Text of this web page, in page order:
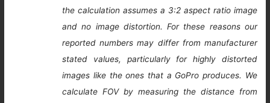
the calculation assumes a 3:2 aspect ratio image
and no image distortion. For these reasons our
reported numbers may differ from manufacturer
stated values, particularly for highly distorted
images like the ones that a GoPro produces. We
calculate FOV by measuring the distance from